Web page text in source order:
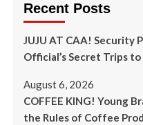
Recent Posts
JUJU AT CAA! Security
Official’s Secret Trips to
August 6, 2026
COFFEE KING! Young
the Rules of Coffee